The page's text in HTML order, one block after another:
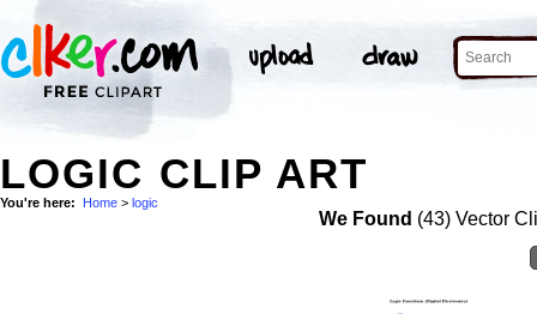
LOGIC CLIP ART
You're here: Home > logic
We Found (43) Vector